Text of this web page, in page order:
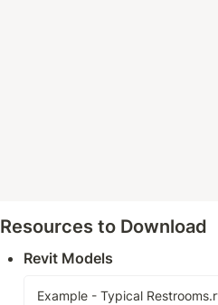
Resources to Download
Revit Models
Example - Typical